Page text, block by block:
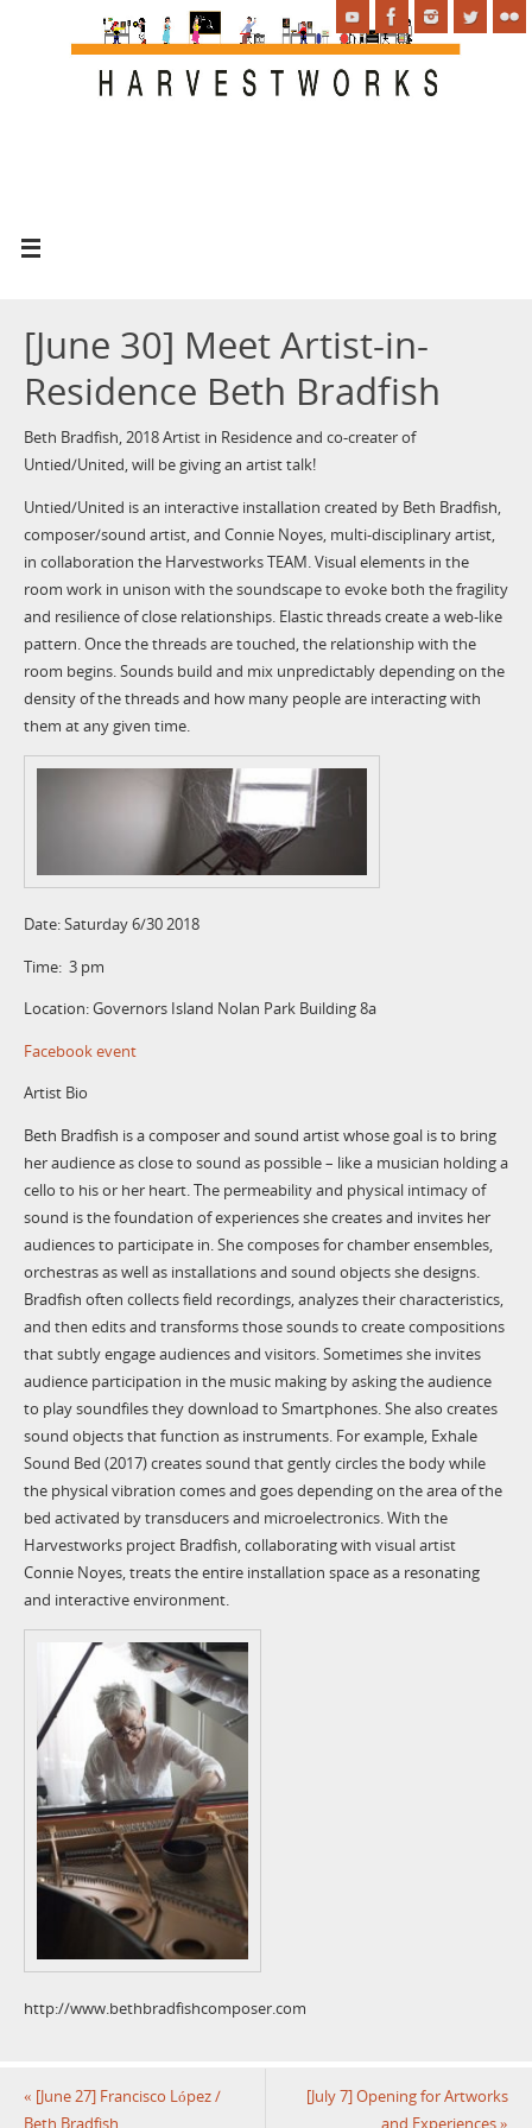
[June 30] Meet Artist-in-
Residence Beth Bradfish
Beth Bradfish, 2018 Artist in Residence and co-creater of
Untied/United, will be giving an artist talk!
Untied/United is an interactive installation created by Beth Bradfish,
composer/sound artist, and Connie Noyes, multi-disciplinary artist,
in collaboration the Harvestworks TEAM. Visual elements in the
room work in unison with the soundscape to evoke both the fragility
and resilience of close relationships. Elastic threads create a web-like
pattern. Once the threads are touched, the relationship with the
room begins. Sounds build and mix unpredictably depending on the
density of the threads and how many people are interacting with
them at any given time.
Date: Saturday 6/30 2018
Time: 3 pm
Location: Governors Island Nolan Park Building 8a
Facebook event
Artist Bio
Beth Bradfish is a composer and sound artist whose goal is to bring
her audience as close to sound as possible – like a musician holding a
cello to his or her heart. The permeability and physical intimacy of
sound is the foundation of experiences she creates and invites her
audiences to participate in. She composes for chamber ensembles,
orchestras as well as installations and sound objects she designs.
Bradfish often collects field recordings, analyzes their characteristics,
and then edits and transforms those sounds to create compositions
that subtly engage audiences and visitors. Sometimes she invites
audience participation in the music making by asking the audience
to play soundfiles they download to Smartphones. She also creates
sound objects that function as instruments. For example, Exhale
Sound Bed (2017) creates sound that gently circles the body while
the physical vibration comes and goes depending on the area of the
bed activated by transducers and microelectronics. With the
Harvestworks project Bradfish, collaborating with visual artist
Connie Noyes, treats the entire installation space as a resonating
and interactive environment.
http://www.bethbradfishcomposer.com
« [June 27] Francisco López /
[July 7] Opening for Artworks